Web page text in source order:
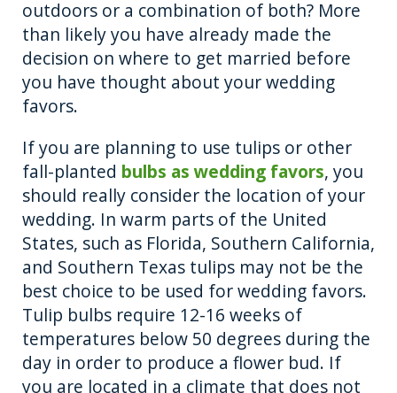
outdoors or a combination of both? More
than likely you have already made the
decision on where to get married before
you have thought about your wedding
favors.
If you are planning to use tulips or other
fall-planted bulbs as wedding favors, you
should really consider the location of your
wedding. In warm parts of the United
States, such as Florida, Southern California,
and Southern Texas tulips may not be the
best choice to be used for wedding favors.
Tulip bulbs require 12-16 weeks of
temperatures below 50 degrees during the
day in order to produce a flower bud. If
you are located in a climate that does not